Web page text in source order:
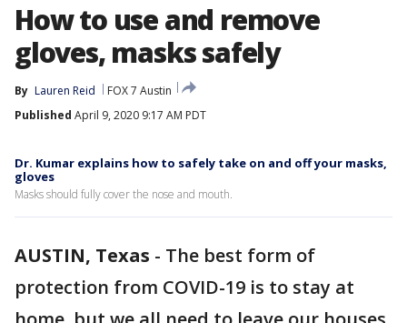
How to use and remove
gloves, masks safely
By Lauren Reid
FOX 7 Austin
Published April 9, 2020 9:17 AM PDT
Dr. Kumar explains how to safely take on and off your masks,
gloves
Masks should fully cover the nose and mouth.
AUSTIN, Texas - The best form of
protection from COVID-19 is to stay at